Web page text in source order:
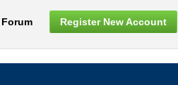
Register New Account